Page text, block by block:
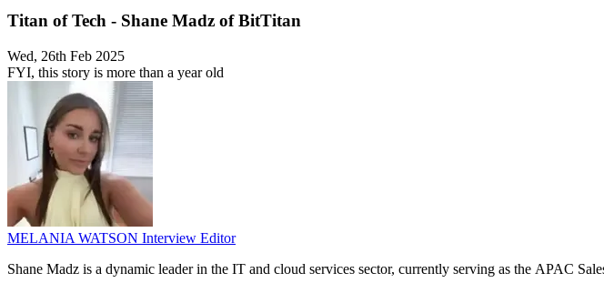
Titan of Tech - Shane Madz of BitTitan
Wed, 26th Feb 2025
FYI, this story is more than a year old
MELANIA WATSON Interview Editor
Shane Madz is a dynamic leader in the IT and cloud services sector, currently serving as the APAC